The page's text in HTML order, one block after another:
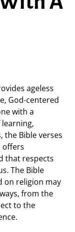
ageless
God-centered
with a
the Bible verses
offers
that respects
The Bible
on religion may
from the
to the